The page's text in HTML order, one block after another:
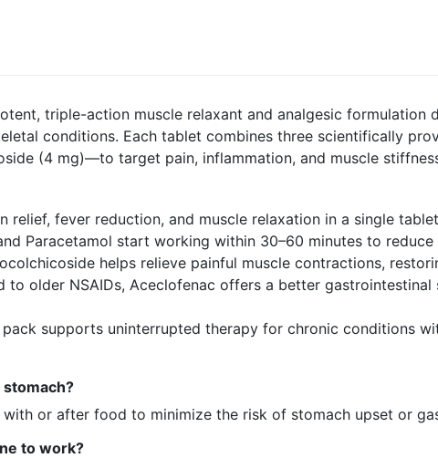
triple-action muscle relaxant and analgesic
conditions. Each tablet combines three scientifically
(4 mg)—to target pain, inflammation, and muscle
relief, fever reduction, and muscle relaxation in a single
Paracetamol start working within 30–60 minutes to
helps relieve painful muscle contractions,
to older NSAIDs, Aceclofenac offers a better
supports uninterrupted therapy for chronic conditions
stomach?
or after food to minimize the risk of stomach upset or
to work?